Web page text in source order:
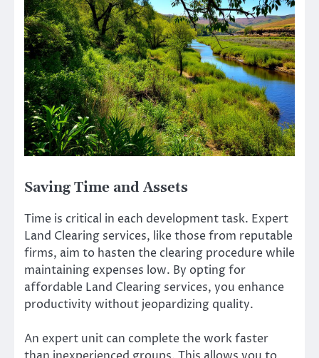
Saving Time and Assets
Time is critical in each development task. Expert
Land Clearing services, like those from reputable
firms, aim to hasten the clearing procedure while
maintaining expenses low. By opting for
affordable Land Clearing services, you enhance
productivity without jeopardizing quality.
An expert unit can complete the work faster